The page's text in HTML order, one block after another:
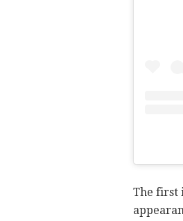
The first